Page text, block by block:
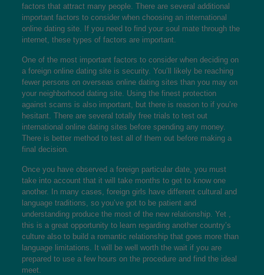
factors that attract many people. There are several additional
important factors to consider when choosing an international
online dating site. If you need to find your soul mate through the
internet, these types of factors are important.
One of the most important factors to consider when deciding on
a foreign online dating site is security. You’ll likely be reaching
fewer persons on overseas online dating sites than you may on
your neighborhood dating site. Using the finest protection
against scams is also important, but there is reason to if you’re
hesitant. There are several totally free trials to test out
international online dating sites before spending any money.
There is better method to test all of them out before making a
final decision.
Once you have observed a foreign particular date, you must
take into account that it will take months to get to know one
another. In many cases, foreign girls have different cultural and
language traditions, so you’ve got to be patient and
understanding produce the most of the new relationship. Yet ,
this is a great opportunity to learn regarding another country’s
culture also to build a romantic relationship that goes more than
language limitations. It will be well worth the wait if you are
prepared to use a few hours on the procedure and find the ideal
meet.